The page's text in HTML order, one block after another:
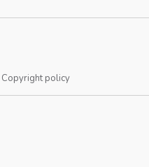
Copyright policy